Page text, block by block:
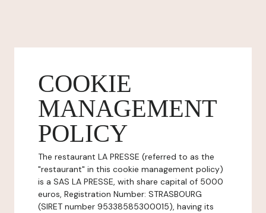
COOKIE
MANAGEMENT
POLICY
The restaurant LA PRESSE (referred to as the
"restaurant" in this cookie management policy)
is a SAS LA PRESSE, with share capital of 5000
euros, Registration Number: STRASBOURG
(SIRET number 95338585300015), having its